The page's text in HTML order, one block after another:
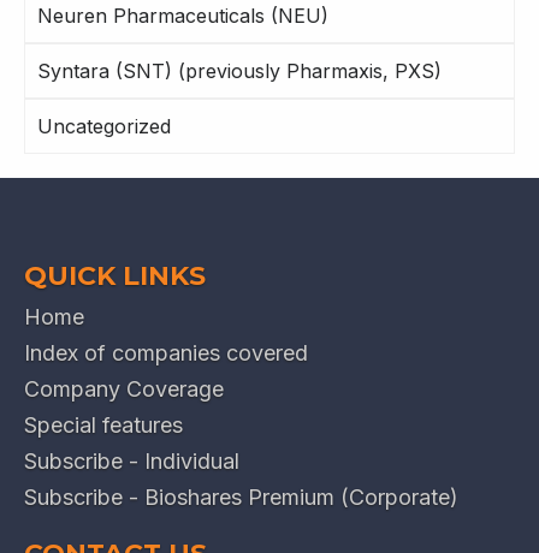
Neuren Pharmaceuticals (NEU)
Syntara (SNT) (previously Pharmaxis, PXS)
Uncategorized
QUICK LINKS
Home
Index of companies covered
Company Coverage
Special features
Subscribe - Individual
Subscribe - Bioshares Premium (Corporate)